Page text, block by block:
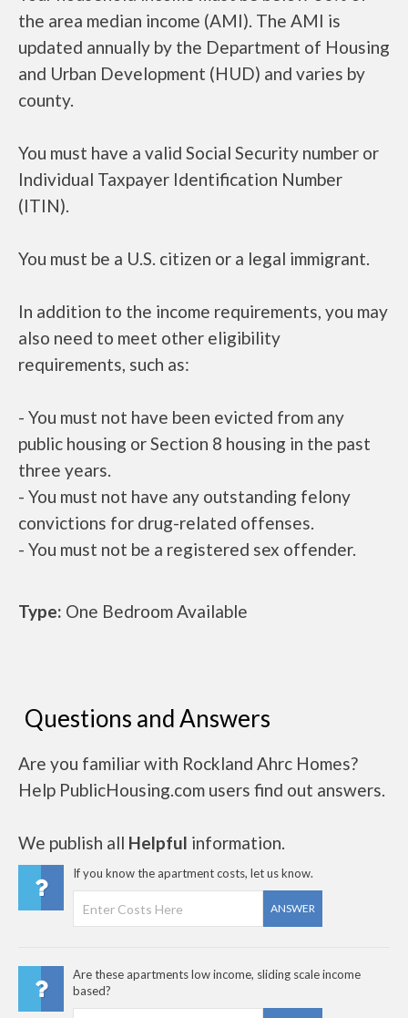
the area median income (AMI). The AMI is
updated annually by the Department of Housing
and Urban Development (HUD) and varies by
county.
You must have a valid Social Security number or
Individual Taxpayer Identification Number
(ITIN).
You must be a U.S. citizen or a legal immigrant.
In addition to the income requirements, you may
also need to meet other eligibility
requirements, such as:
- You must not have been evicted from any
public housing or Section 8 housing in the past
three years.
- You must not have any outstanding felony
convictions for drug-related offenses.
- You must not be a registered sex offender.
Type: One Bedroom Available
Questions and Answers
Are you familiar with Rockland Ahrc Homes?
Help PublicHousing.com users find out answers.
We publish all Helpful information.
If you know the apartment costs, let us know.
ANSWER
Are these apartments low income, sliding scale income
based?